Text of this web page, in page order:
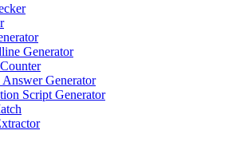
Generator
Generator
Script Generator